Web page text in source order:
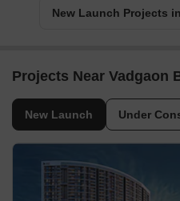
New Launch Projects
Projects Near Vadgaon
New Launch Under